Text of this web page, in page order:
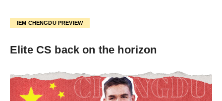
IEM CHENGDU PREVIEW
Elite CS back on the horizon